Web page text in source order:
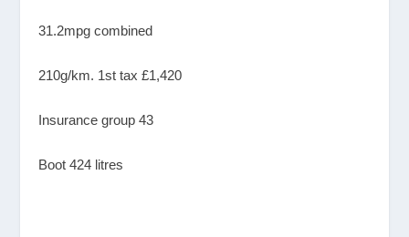
31.2mpg combined
210g/km. 1st tax £1,420
Insurance group 43
Boot 424 litres